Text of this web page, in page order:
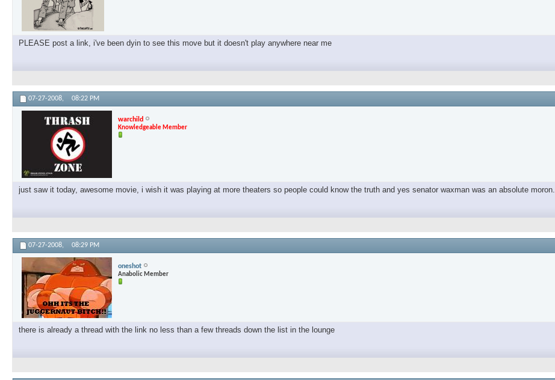
PLEASE post a link, i've been dyin to see this move but it doesn't play anywhere near me
07-27-2008, 08:22 PM
warchild
Knowledgeable Member
just saw it today, awesome movie, i wish it was playing at more theaters so people could know the truth and yes senator waxman was an absolute moron.
07-27-2008, 08:29 PM
oneshot
Anabolic Member
there is already a thread with the link no less than a few threads down the list in the lounge